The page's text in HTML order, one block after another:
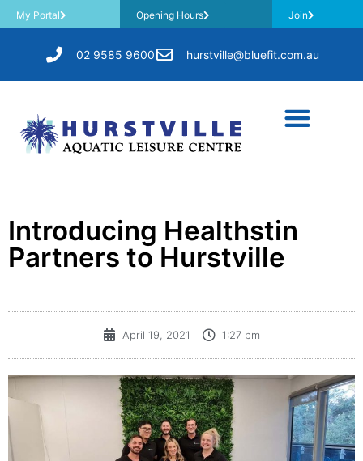
My Portal Opening Hours Join
02 9585 9600 hurstville@bluefit.com.au
Introducing Healthstin
Partners to Hurstville
April 19, 2021 1:27 pm